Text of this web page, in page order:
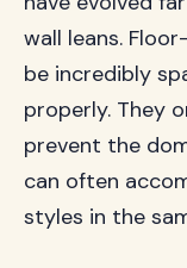
wall leans.
be incredibly
properly. They
prevent the
can often
styles in the